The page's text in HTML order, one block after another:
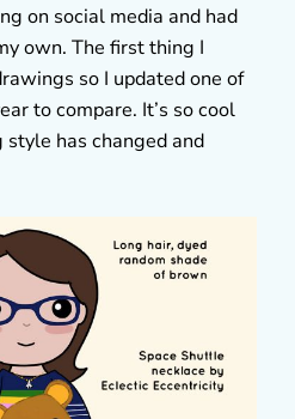
on social media and had
own. The first thing I
so I updated one of
to compare. It’s so cool
has changed and